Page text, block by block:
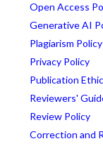
Open Access
Generative AI
Plagiarism Policy
Privacy Policy
Publication
Reviewers'
Review Policy
Correction and